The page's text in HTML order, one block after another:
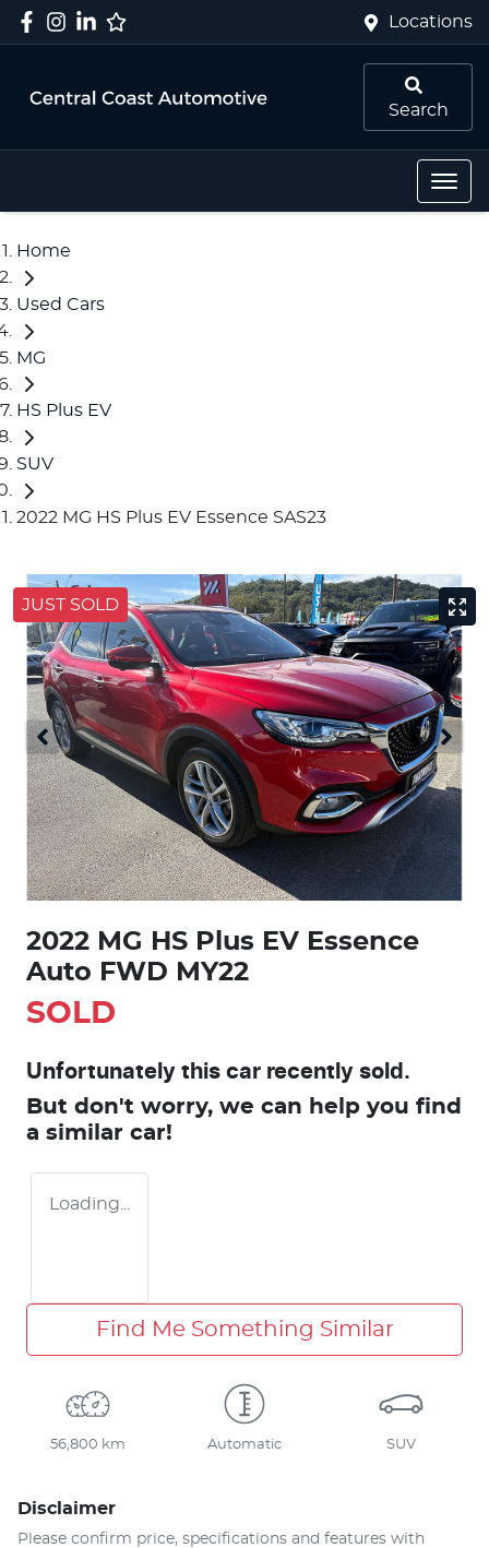
Locations
Search
Home
Used Cars
MG
HS Plus EV
SUV
2022 MG HS Plus EV Essence SAS23
JUST SOLD
2022 MG HS Plus EV Essence
Auto FWD MY22
SOLD
Unfortunately this car recently sold.
But don't worry, we can help you find
a similar car!
Loading...
Find Me Something Similar
56,800 km Automatic SUV
Disclaimer
Please confirm price, specifications and features with